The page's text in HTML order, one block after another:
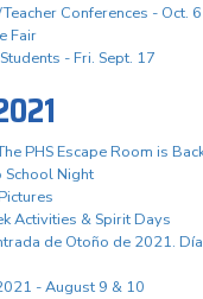
Conferences - Oct. 6
Fair
- Fri. Sept. 17
PHS Escape Room is
School Night
Activities & Spirit Days
de Otoño de 2021.
- August 9 & 10